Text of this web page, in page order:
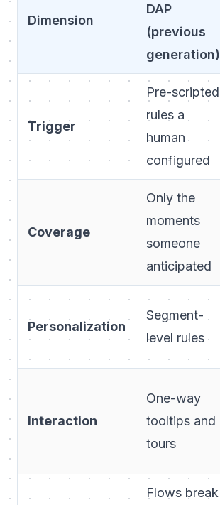
Dimension
DAP
(previous
generation)
Trigger
Pre-scripted
rules a
human
configured
Coverage
Only the
moments
someone
anticipated
Personalization
Segment-
level rules
Interaction
One-way
tooltips and
tours
Flows break